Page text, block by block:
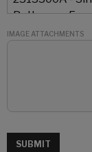
IMAGE ATTACHMENTS
SUBMIT